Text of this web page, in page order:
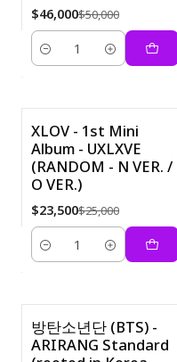
$46,000$50,000
Cantidad
-6%
XLOV - 1st Mini
Album - UXLXVE
(RANDOM - N VER. /
O VER.)
$23,500$25,000
Cantidad
방탄소년단 (BTS) -
ARIRANG Standard